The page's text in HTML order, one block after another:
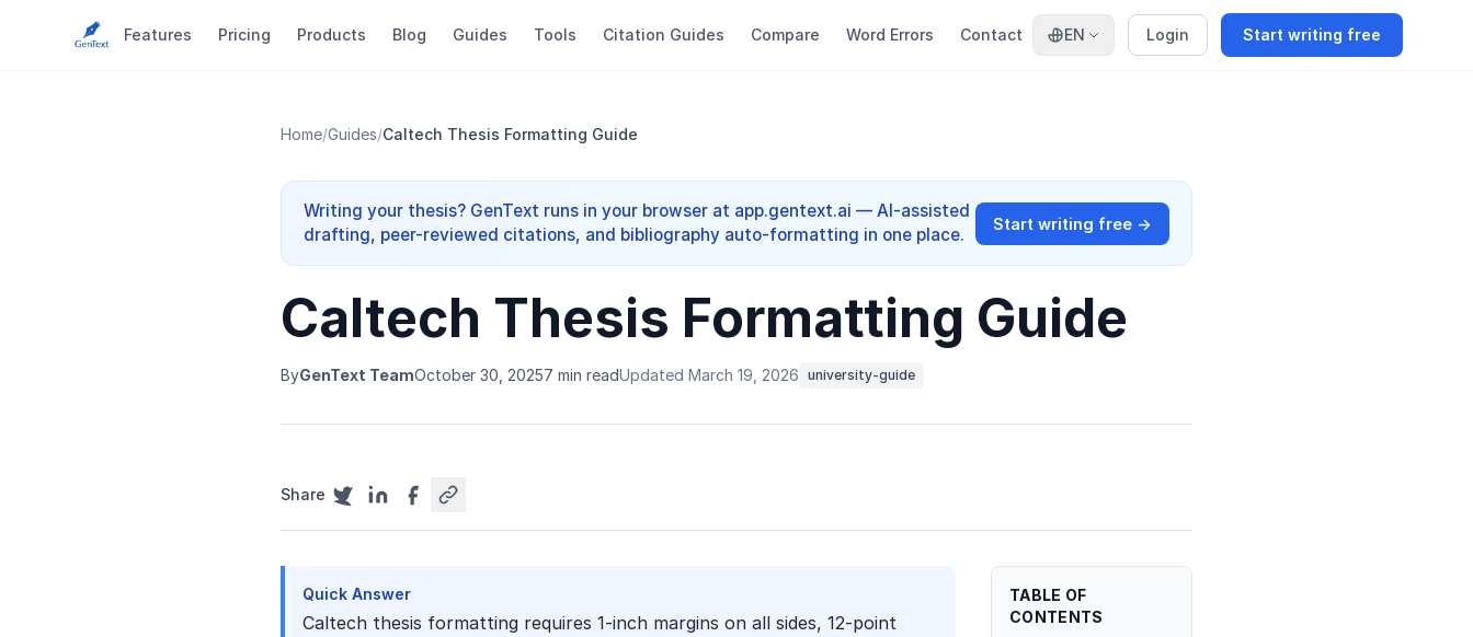
Features Pricing Products Blog Guides Tools Citation Guides Compare Word Errors Contact EN Login Start writing free
Home/Guides/Caltech Thesis Formatting Guide
Writing your thesis? GenText runs in your browser at app.gentext.ai — AI-assisted
drafting, peer-reviewed citations, and bibliography auto-formatting in one place.
Start writing free →
Caltech Thesis Formatting Guide
ByGenText TeamOctober 30, 20257 min readUpdated March 19, 2026 university-guide
Share
Quick Answer
Caltech thesis formatting requires 1-inch margins on all sides, 12-point
TABLE OF
CONTENTS